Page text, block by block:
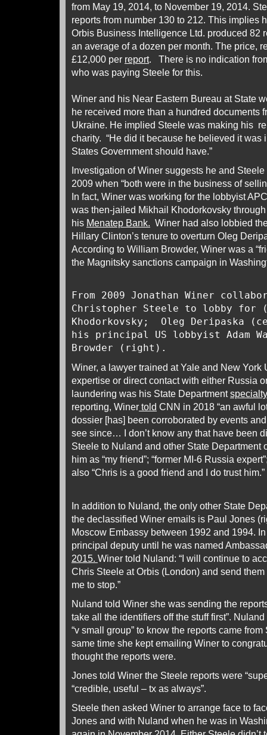
from May 19, 2014, to November 19, 2014.
reports from number 130 to 212. This implies
Orbis Business Intelligence Ltd. produced 82
an average of a dozen per month. The price,
£12,000 per report. There is no indication
who was paying Steele for this.
Winer and his Near Eastern Bureau at State
he received more than a hundred documents
Ukraine. He implied Steele was making his
charity. “He did it because he believed it was
States Government should have.”
Investigation of Winer suggests he and
2009 when “both were in the business of
In fact, Winer was working for the lobbyist
was then-jailed Mikhail Khodorkovsky
his Menatep Bank. Winer had also lobbied
Hillary Clinton’s tenure to overturn Oleg
According to William Browder, Winer was a
the Magnitsky sanctions campaign in
From 2009 Jonathan Winer
Christopher Steele to lobby
Khodorkovsky; Oleg Deripaska
his principal US lobbyist Adam
Browder (right).
Winer, a lawyer trained at Yale and New York
expertise or direct contact with either Russia
laundering was his State Departmentspecialty
reporting, Winer told CNN in 2018 “an awful
dossier [has] been corroborated by events
see since… I don’t know any that have been
Steele to Nuland and other State Department
him as “my friend”; “former MI-6 Russia
also “Chris is a good friend and I do trust
In addition to Nuland, the only other State
the declassified Winer emails is Paul Jones
Moscow Embassy between 1992 and 1994.
principal deputy until he was named
2015. Winer told Nuland: “I will continue to
Chris Steele at Orbis (London) and send
me to stop.”
Nuland told Winer she was sending the
take all the identifiers off the stuff first”.
“v small group” to know the reports came
same time she kept emailing Winer to
thought the reports were.
Jones told Winer the Steele reports were
“credible, useful – tx as always”.
Steele then asked Winer to arrange face to
Jones and with Nuland when he was in